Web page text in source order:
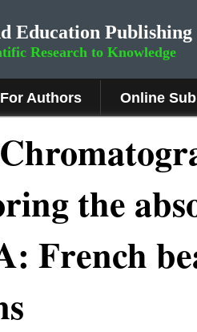
Education Publishing
Research to Knowledge
For Authors Online
the
French